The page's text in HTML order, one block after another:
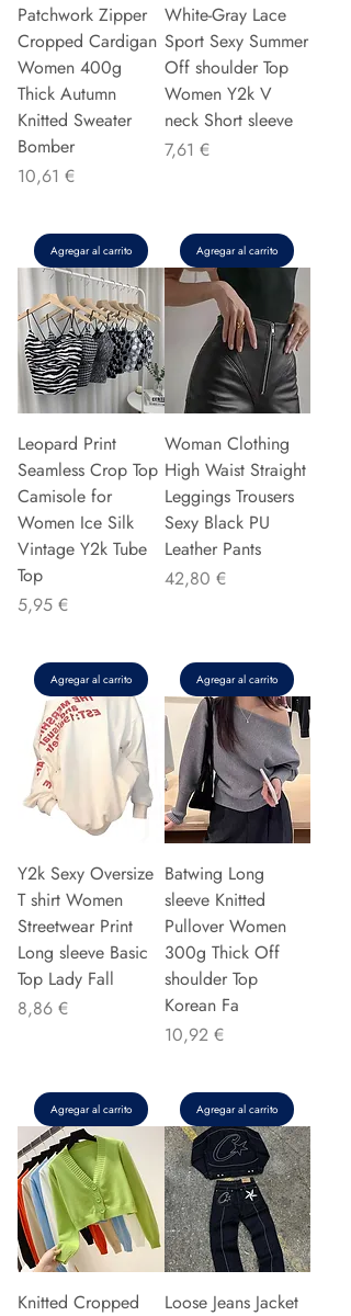
Patchwork Zipper
Cropped Cardigan
Women 400g
Thick Autumn
Knitted Sweater
Bomber
Precio
10,61 €
Agregar al carrito
White-Gray Lace
Sport Sexy Summer
Off shoulder Top
Women Y2k V
neck Short sleeve
Precio
7,61 €
Agregar al carrito
Leopard Print
Seamless Crop Top
Camisole for
Women Ice Silk
Vintage Y2k Tube
Top
Precio
5,95 €
Agregar al carrito
Woman Clothing
High Waist Straight
Leggings Trousers
Sexy Black PU
Leather Pants
Precio
42,80 €
Agregar al carrito
Y2k Sexy Oversize
T shirt Women
Streetwear Print
Long sleeve Basic
Top Lady Fall
Precio
8,86 €
Agregar al carrito
Batwing Long
sleeve Knitted
Pullover Women
300g Thick Off
shoulder Top
Korean Fa
Precio
10,92 €
Agregar al carrito
Knitted Cropped Loose Jeans Jacket